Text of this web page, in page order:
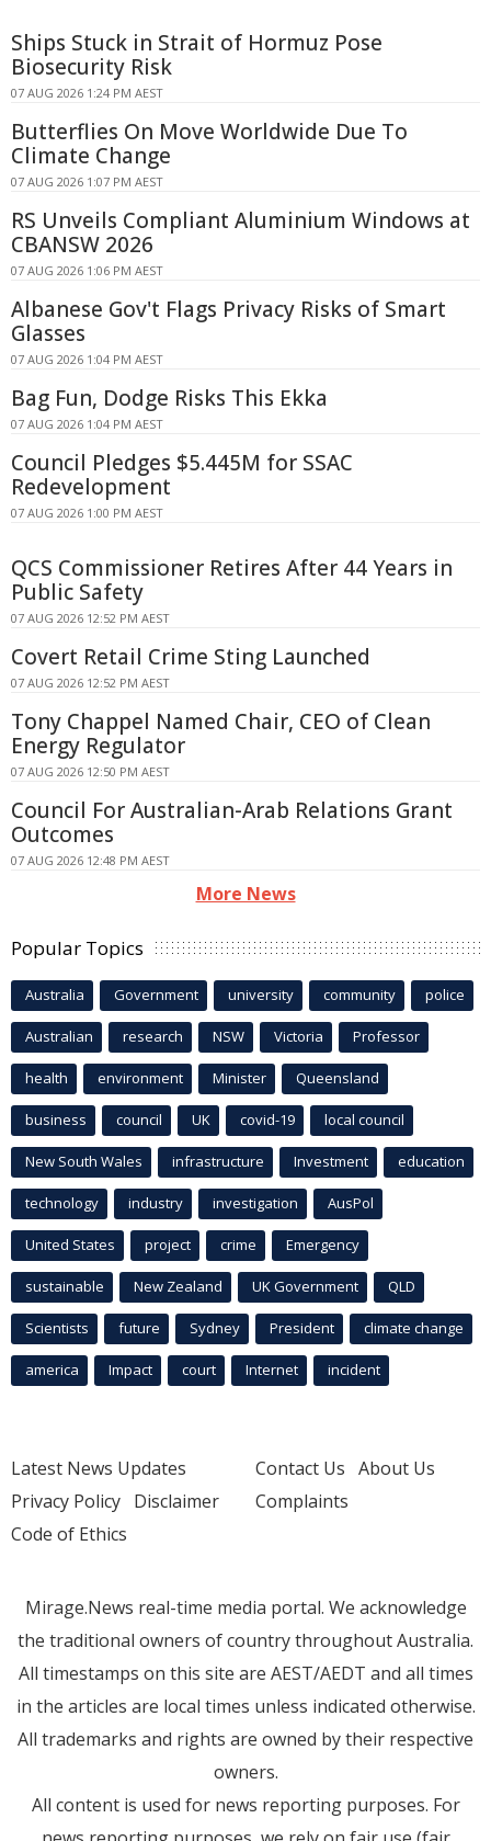
Ships Stuck in Strait of Hormuz Pose
Biosecurity Risk
07 AUG 2026 1:24 PM AEST
Butterflies On Move Worldwide Due To
Climate Change
07 AUG 2026 1:07 PM AEST
RS Unveils Compliant Aluminium Windows at
CBANSW 2026
07 AUG 2026 1:06 PM AEST
Albanese Gov't Flags Privacy Risks of Smart
Glasses
07 AUG 2026 1:04 PM AEST
Bag Fun, Dodge Risks This Ekka
07 AUG 2026 1:04 PM AEST
Council Pledges $5.445M for SSAC
Redevelopment
07 AUG 2026 1:00 PM AEST
QCS Commissioner Retires After 44 Years in
Public Safety
07 AUG 2026 12:52 PM AEST
Covert Retail Crime Sting Launched
07 AUG 2026 12:52 PM AEST
Tony Chappel Named Chair, CEO of Clean
Energy Regulator
07 AUG 2026 12:50 PM AEST
Council For Australian-Arab Relations Grant
Outcomes
07 AUG 2026 12:48 PM AEST
More News
Popular Topics
Australia Government university community police
Australian research NSW Victoria Professor
health environment Minister Queensland
business council UK covid-19 local council
New South Wales infrastructure Investment education
technology industry investigation AusPol
United States project crime Emergency
sustainable New Zealand UK Government QLD
Scientists future Sydney President climate change
america Impact court Internet incident
Latest News Updates
Privacy Policy Disclaimer
Code of Ethics
Contact Us About Us
Complaints
Mirage.News real-time media portal. We acknowledge
the traditional owners of country throughout Australia.
All timestamps on this site are AEST/AEDT and all times
in the articles are local times unless indicated otherwise.
All trademarks and rights are owned by their respective
owners.
All content is used for news reporting purposes. For